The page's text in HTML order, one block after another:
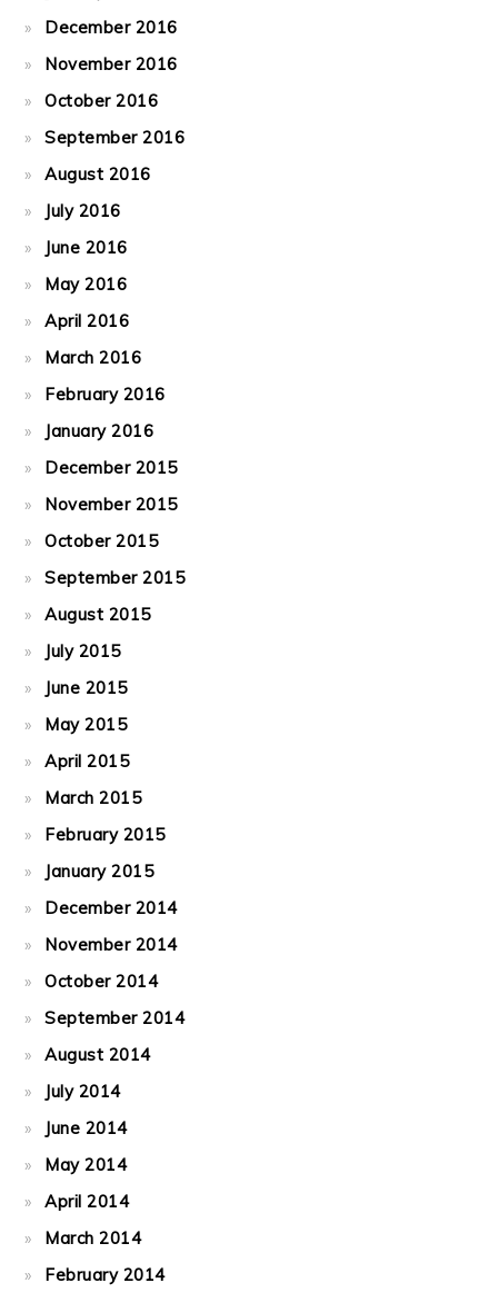
December 2016
November 2016
October 2016
September 2016
August 2016
July 2016
June 2016
May 2016
April 2016
March 2016
February 2016
January 2016
December 2015
November 2015
October 2015
September 2015
August 2015
July 2015
June 2015
May 2015
April 2015
March 2015
February 2015
January 2015
December 2014
November 2014
October 2014
September 2014
August 2014
July 2014
June 2014
May 2014
April 2014
March 2014
February 2014